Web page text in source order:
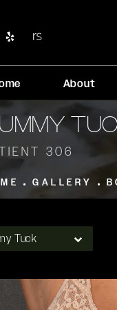
About
306
GALLERY
Tuck